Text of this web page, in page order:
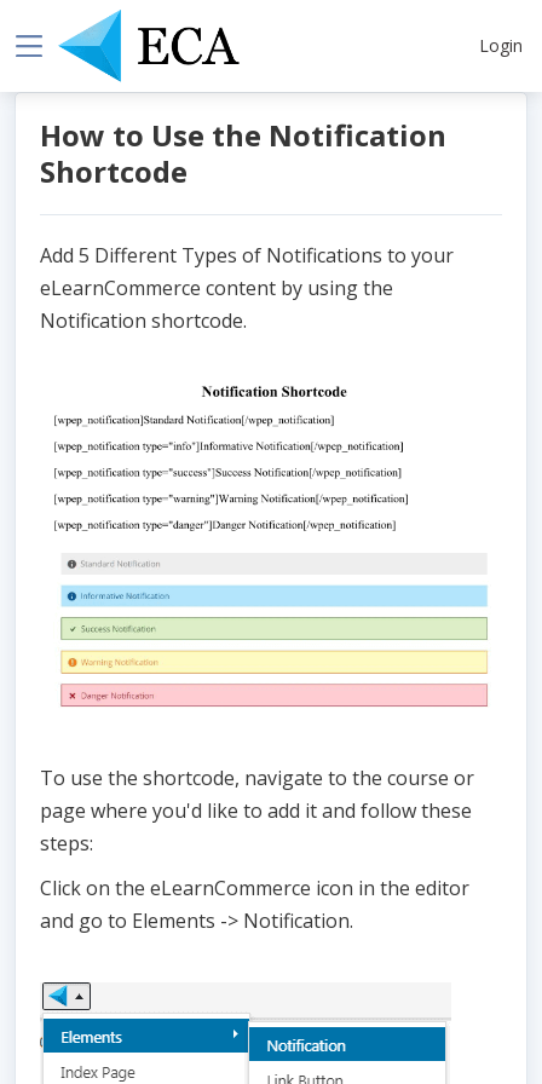
Login
How to Use the Notification
Shortcode
Add 5 Different Types of Notifications to your
eLearnCommerce content by using the
Notification shortcode.
To use the shortcode, navigate to the course or
page where you'd like to add it and follow these
steps:
Click on the eLearnCommerce icon in the editor
and go to Elements -> Notification.